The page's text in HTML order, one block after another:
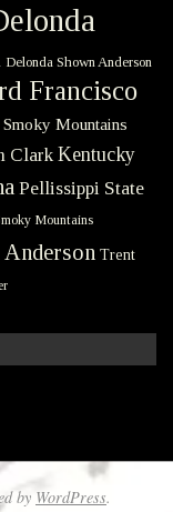
Delonda Shown Anderson
Francisco
Mountains
Clark Kentucky
Pellissippi State
Mountains
Trent
by WordPress.